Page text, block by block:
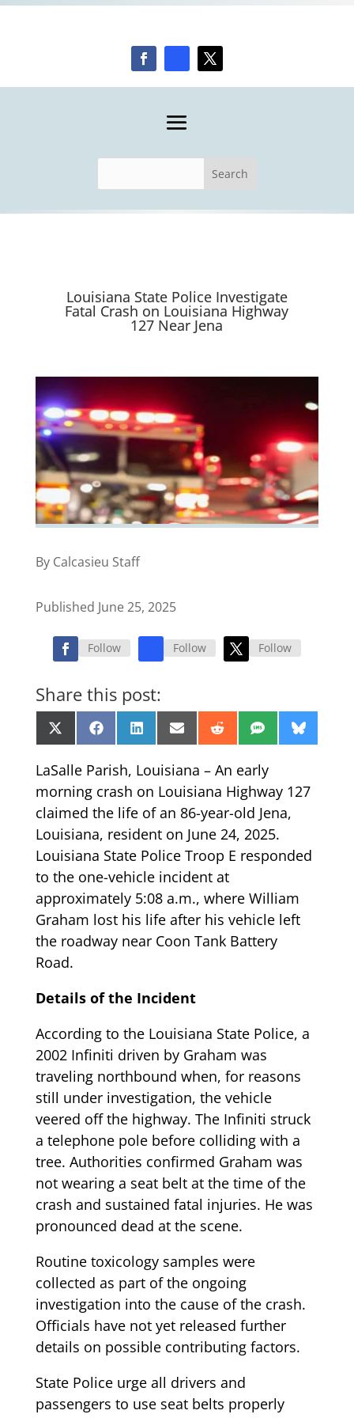
Louisiana State Police Investigate
Fatal Crash on Louisiana Highway
127 Near Jena
By Calcasieu Staff
Published June 25, 2025
Follow Follow Follow
Share this post:
Share
on
X
(Twitter)
Share
on
FacebookShare
on
LinkedInShare
on
EmailShare
on
RedditShare
on
SMS Share
on
LaSalle Parish, Louisiana – An early
morning crash on Louisiana Highway 127
claimed the life of an 86-year-old Jena,
Louisiana, resident on June 24, 2025.
Louisiana State Police Troop E responded
to the one-vehicle incident at
approximately 5:08 a.m., where William
Graham lost his life after his vehicle left
the roadway near Coon Tank Battery
Road.
Details of the Incident
According to the Louisiana State Police, a
2002 Infiniti driven by Graham was
traveling northbound when, for reasons
still under investigation, the vehicle
veered off the highway. The Infiniti struck
a telephone pole before colliding with a
tree. Authorities confirmed Graham was
not wearing a seat belt at the time of the
crash and sustained fatal injuries. He was
pronounced dead at the scene.
Routine toxicology samples were
collected as part of the ongoing
investigation into the cause of the crash.
Officials have not yet released further
details on possible contributing factors.
State Police urge all drivers and
passengers to use seat belts properly